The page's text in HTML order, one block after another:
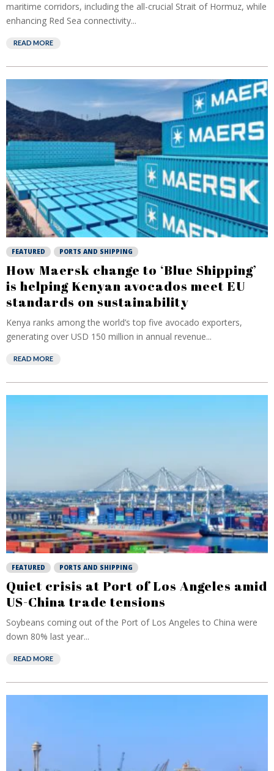
maritime corridors, including the all-crucial Strait of Hormuz, while
enhancing Red Sea connectivity...
READ MORE
FEATURED PORTS AND SHIPPING
How Maersk change to ‘Blue Shipping’
is helping Kenyan avocados meet EU
standards on sustainability
Kenya ranks among the world’s top five avocado exporters,
generating over USD 150 million in annual revenue...
READ MORE
FEATURED PORTS AND SHIPPING
Quiet crisis at Port of Los Angeles amid
US-China trade tensions
Soybeans coming out of the Port of Los Angeles to China were
down 80% last year...
READ MORE